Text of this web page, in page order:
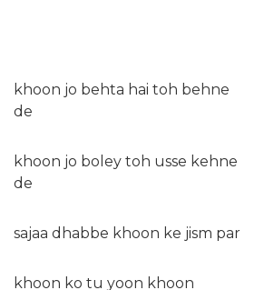
khoon jo behta hai toh behne
de
khoon jo boley toh usse kehne
de
sajaa dhabbe khoon ke jism par
khoon ko tu yoon khoon